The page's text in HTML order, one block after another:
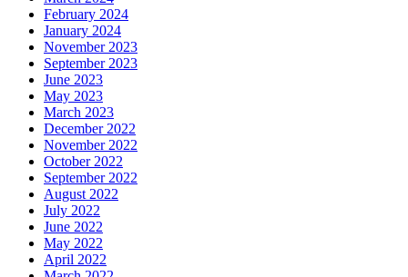
February 2024
January 2024
November 2023
September 2023
June 2023
May 2023
March 2023
December 2022
November 2022
October 2022
September 2022
August 2022
July 2022
June 2022
May 2022
April 2022